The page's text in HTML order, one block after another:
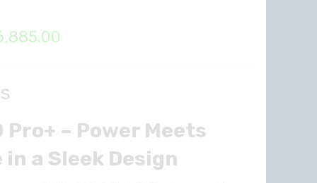
₦326,885.00
– Power Meets
a Sleek Design